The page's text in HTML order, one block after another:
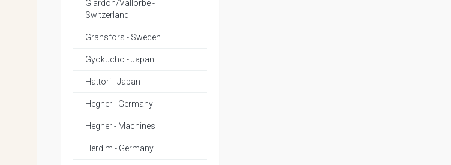
Glardon/Vallorbe -
Switzerland
Gransfors - Sweden
Gyokucho - Japan
Hattori - Japan
Hegner - Germany
Hegner - Machines
Herdim - Germany